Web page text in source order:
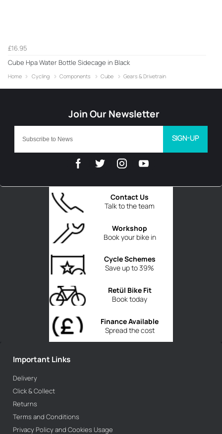
£16.95
Cube Hpa Water Bottle Sidecage in Black
Home Cycling Components Cube Gears & Drivetrain
Talk to the team
Contact Us
Book your bike in
Workshop
Save up to 39%
Cycle Schemes
Book today
Retül Bike Fit
Spread the cost
Finance Available
SIGN-UP
Important Links
Delivery
Click & Collect
Returns
Terms and Conditions
Privacy Policy and Cookies Usage